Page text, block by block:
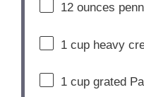
12ounces
1cup heavy
1cupgrated